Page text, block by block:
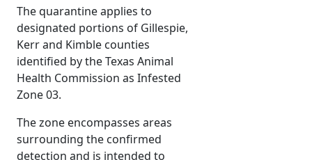
The quarantine applies to
designated portions of Gillespie,
Kerr and Kimble counties
identified by the Texas Animal
Health Commission as Infested
Zone 03.
The zone encompasses areas
surrounding the confirmed
detection and is intended to